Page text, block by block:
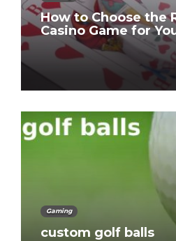
How to Choose the
Casino Game for
Gaming
custom golf balls